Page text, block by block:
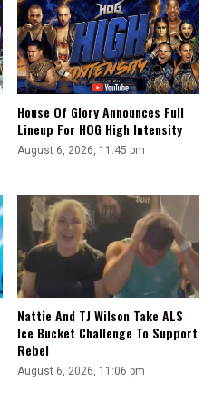
House Of Glory Announces Full
Lineup For HOG High Intensity
August 6, 2026, 11:45 pm
Nattie And TJ Wilson Take ALS
Ice Bucket Challenge To Support
Rebel
August 6, 2026, 11:06 pm